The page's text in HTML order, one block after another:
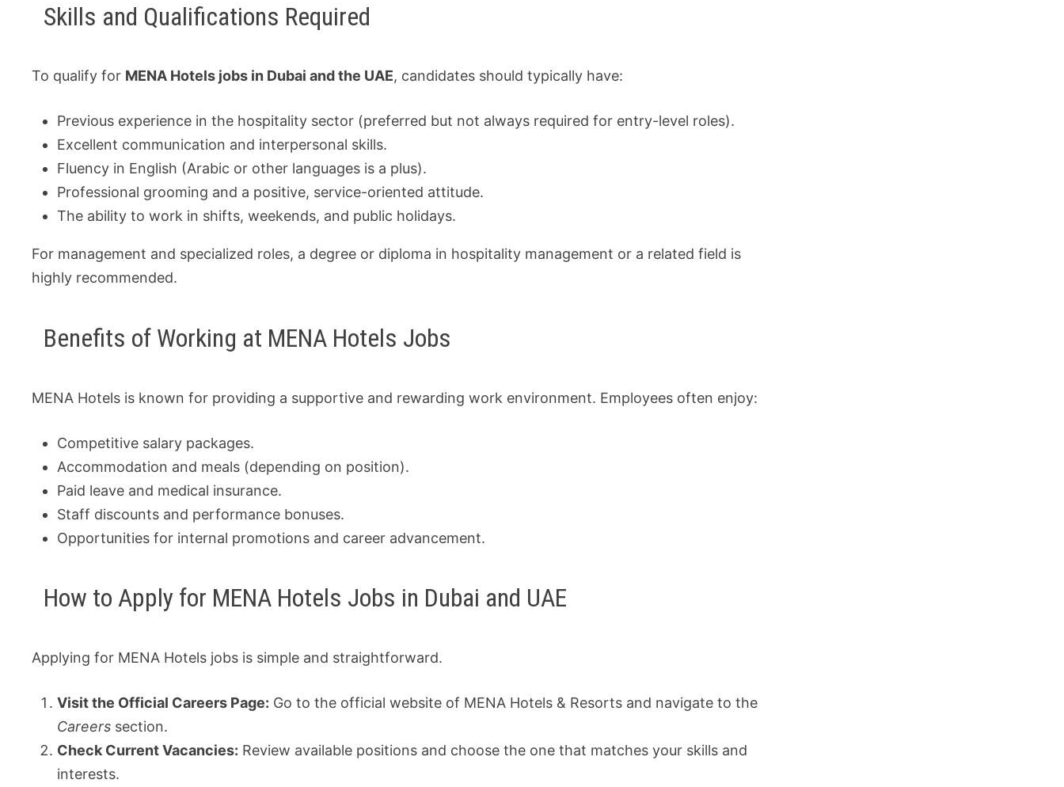
Skills and Qualifications Required
To qualify for MENA Hotels jobs in Dubai and the UAE, candidates should typically have:
Previous experience in the hospitality sector (preferred but not always required for entry-level roles).
Excellent communication and interpersonal skills.
Fluency in English (Arabic or other languages is a plus).
Professional grooming and a positive, service-oriented attitude.
The ability to work in shifts, weekends, and public holidays.
For management and specialized roles, a degree or diploma in hospitality management or a related field is
highly recommended.
Benefits of Working at MENA Hotels Jobs
MENA Hotels is known for providing a supportive and rewarding work environment. Employees often enjoy:
Competitive salary packages.
Accommodation and meals (depending on position).
Paid leave and medical insurance.
Staff discounts and performance bonuses.
Opportunities for internal promotions and career advancement.
How to Apply for MENA Hotels Jobs in Dubai and UAE
Applying for MENA Hotels jobs is simple and straightforward.
Visit the Official Careers Page: Go to the official website of MENA Hotels & Resorts and navigate to the
Careers section.
Check Current Vacancies: Review available positions and choose the one that matches your skills and
interests.